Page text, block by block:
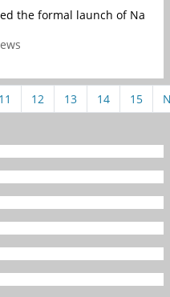
the formal launch of
11 12 13 14 15